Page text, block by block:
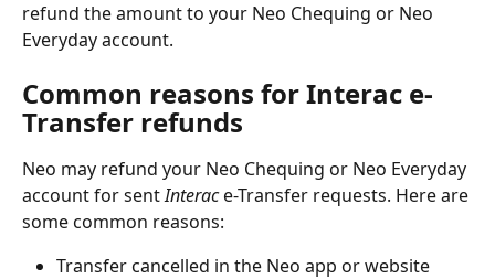
refund the amount to your Neo Chequing or Neo
Everyday account.
Common reasons for Interac e-
Transfer refunds
Neo may refund your Neo Chequing or Neo Everyday
account for sent Interac e-Transfer requests. Here are
some common reasons:
Transfer cancelled in the Neo app or website